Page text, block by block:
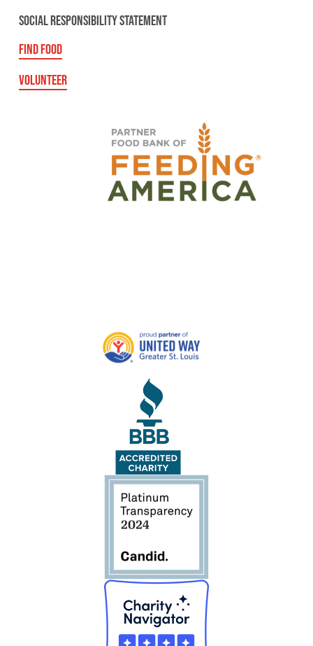
SOCIAL RESPONSIBILITY STATEMENT
FIND FOOD
VOLUNTEER